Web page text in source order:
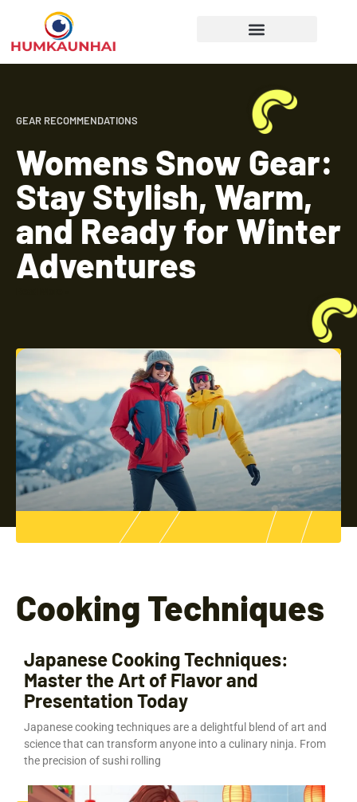
GEAR RECOMMENDATIONS
Womens Snow Gear:
Stay Stylish, Warm,
and Ready for Winter
Adventures
Cooking Techniques
Japanese Cooking Techniques:
Master the Art of Flavor and
Presentation Today
Japanese cooking techniques are a delightful blend of art and
science that can transform anyone into a culinary ninja. From
the precision of sushi rolling